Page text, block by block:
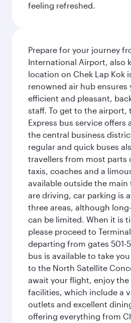
feeling refreshed.
Prepare for your journey
International Airport, also
location on Chek Lap Kok
renowned air hub ensures
efficient and pleasant,
staff. To get to the airport,
Express bus service offers
the central business
regular and quick buses
travellers from most parts
taxis, coaches and a
available outside the main
are driving, car parking is
three areas, although
can be limited. When it is
please proceed to
departing from gates 501-
bus is available to take
to the North Satellite
await your flight, enjoy the
facilities, which include a
outlets and excellent
offering everything from